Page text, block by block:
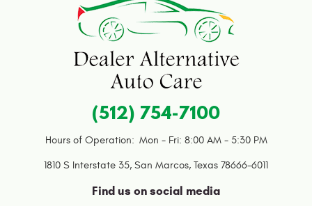
(512) 754-7100
Hours of Operation: Mon - Fri: 8:00 AM - 5:30 PM
1810 S Interstate 35, San Marcos, Texas 78666-6011
Find us on social media